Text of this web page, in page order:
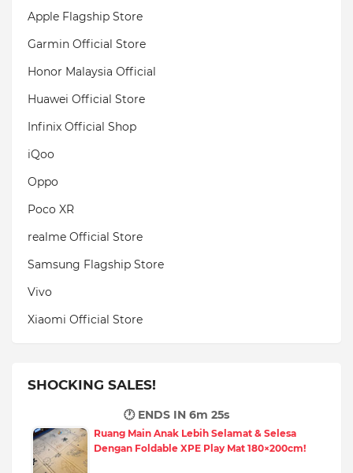
Apple Flagship Store
Garmin Official Store
Honor Malaysia Official
Huawei Official Store
Infinix Official Shop
iQoo
Oppo
Poco XR
realme Official Store
Samsung Flagship Store
Vivo
Xiaomi Official Store
SHOCKING SALES!
🕐 ENDS IN 6m 23s
Ruang Main Anak Lebih Selamat & Selesa
Dengan Foldable XPE Play Mat 180×200cm!